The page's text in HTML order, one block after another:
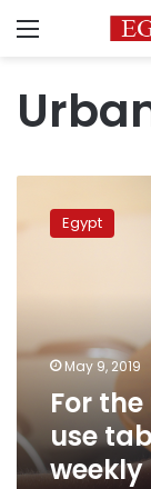
Menu
in
Cabinet
weekly
meeting
Egypt
May 9, 2019
For
use